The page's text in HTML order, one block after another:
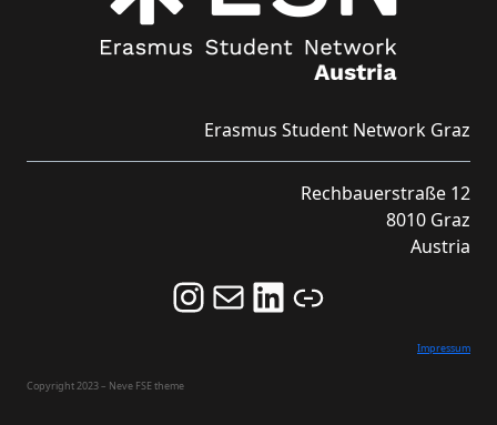
Erasmus Student Network Graz
Rechbauerstraße 12
8010 Graz
Austria
Follow us on Instagram and never miss an Event!
Never miss an Event by signing up for our Newsletter here!
Stay updated about ESN Austria on LinkedIn
Link
Impressum
Copyright 2023 – Neve FSE theme